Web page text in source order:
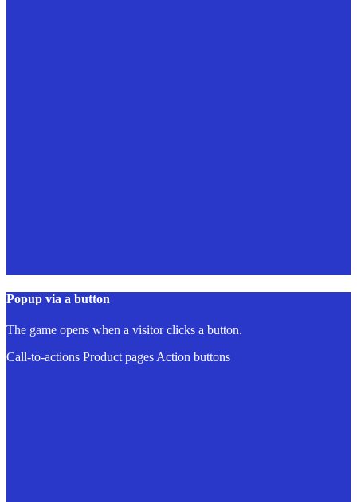
Popup via a button
The game opens when a visitor clicks a button.
Call-to-actions Product pages Action buttons